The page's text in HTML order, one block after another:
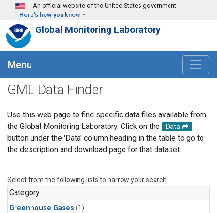
Skip to main content
An official website of the United States government
Here's how you know
Global Monitoring Laboratory
Menu
GML Data Finder
Use this web page to find specific data files available from
the Global Monitoring Laboratory. Click on the
Data
button under the 'Data' column heading in the table to go to
the description and download page for that dataset.
Select from the following lists to narrow your search.
Category
Greenhouse Gases (1)